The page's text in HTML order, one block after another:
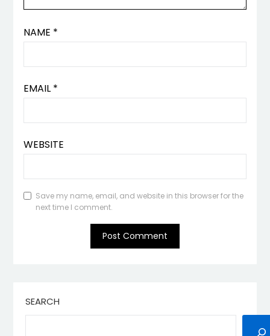
NAME *
EMAIL *
WEBSITE
Save my name, email, and website in this browser for the
next time I comment.
SEARCH